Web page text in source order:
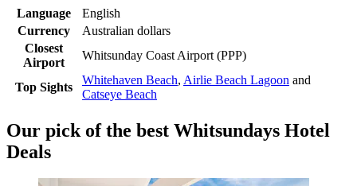
Language
English
Currency
Australian dollars
Closest
Airport
Whitsunday Coast Airport (PPP)
Top Sights
Whitehaven Beach, Airlie Beach Lagoon and
Catseye Beach
Our pick of the best Whitsundays Hotel
Deals